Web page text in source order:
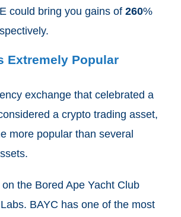
could bring you gains of 260%
Extremely Popular
exchange that celebrated a
a crypto trading asset,
more popular than several
the Bored Ape Yacht Club
BAYC has one of the most